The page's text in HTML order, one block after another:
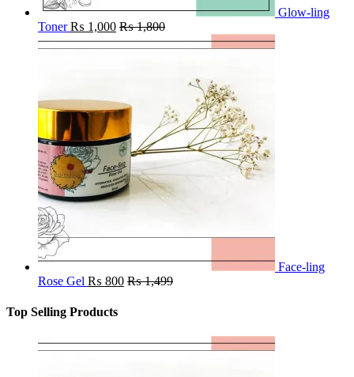
Glow-ling
Toner ₨ 1,000 ₨1,800
Face-ling
Rose Gel ₨ 800 ₨1,499
Top Selling Products